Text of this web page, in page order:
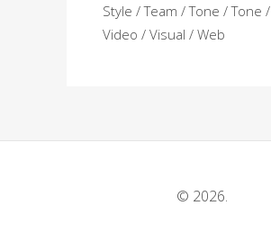
Style
Team Tone
Tone
Video
Visual Web
© 2026.